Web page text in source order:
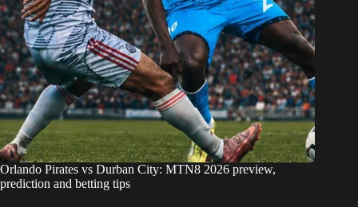
Orlando Pirates vs Durban City: MTN8 2026 preview,
prediction and betting tips